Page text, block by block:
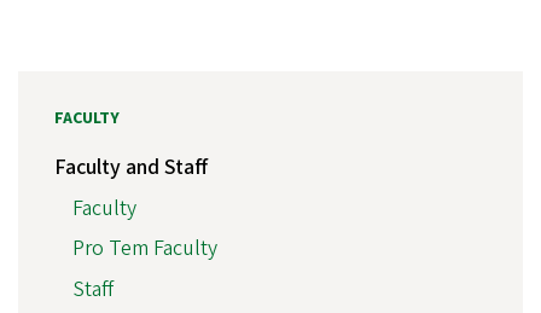
FACULTY
Faculty and Staff
Faculty
Pro Tem Faculty
Staff